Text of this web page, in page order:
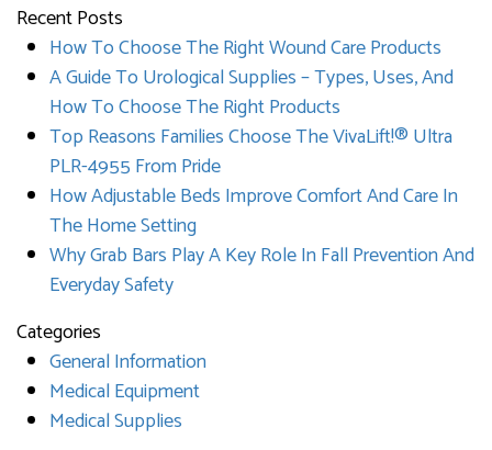
Recent Posts
How To Choose The Right Wound Care Products
A Guide To Urological Supplies – Types, Uses, And
How To Choose The Right Products
Top Reasons Families Choose The VivaLift!® Ultra
PLR-4955 From Pride
How Adjustable Beds Improve Comfort And Care In
The Home Setting
Why Grab Bars Play A Key Role In Fall Prevention And
Everyday Safety
Categories
General Information
Medical Equipment
Medical Supplies